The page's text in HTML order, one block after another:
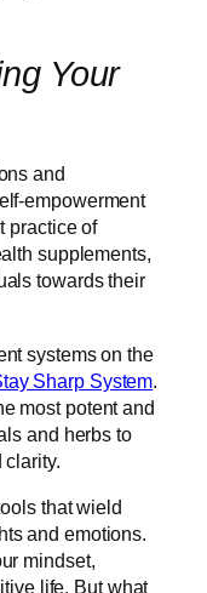
Your
and
empowerment
practice of
supplements,
towards their
systems on the
Sharp System.
most potent and
and herbs to
clarity.
that wield
and emotions.
mindset,
life. But what